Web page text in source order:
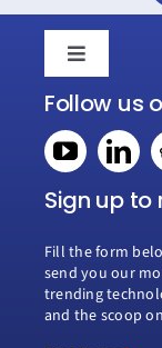
Toggle
Navigation
Home
Book a
Why Creospark
Modern Work
Follow us
Sign up to
Fill the form
send you our
trending
and the scoop